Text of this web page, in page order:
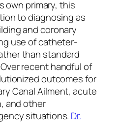
own primary, this
to diagnosing as
and coronary
use of catheter-
than standard
recent handful of
outcomes for
Canal Ailment, acute
and other
situations. Dr.